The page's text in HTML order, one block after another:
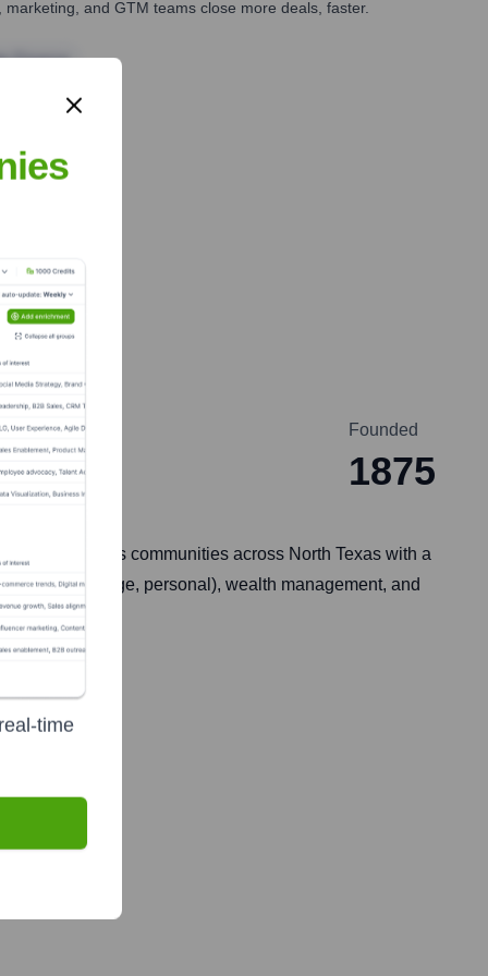
and GTM teams close more deals, faster.
Finance
Founded
1875
It serves communities across North Texas with a
mortgage, personal), wealth management, and
time